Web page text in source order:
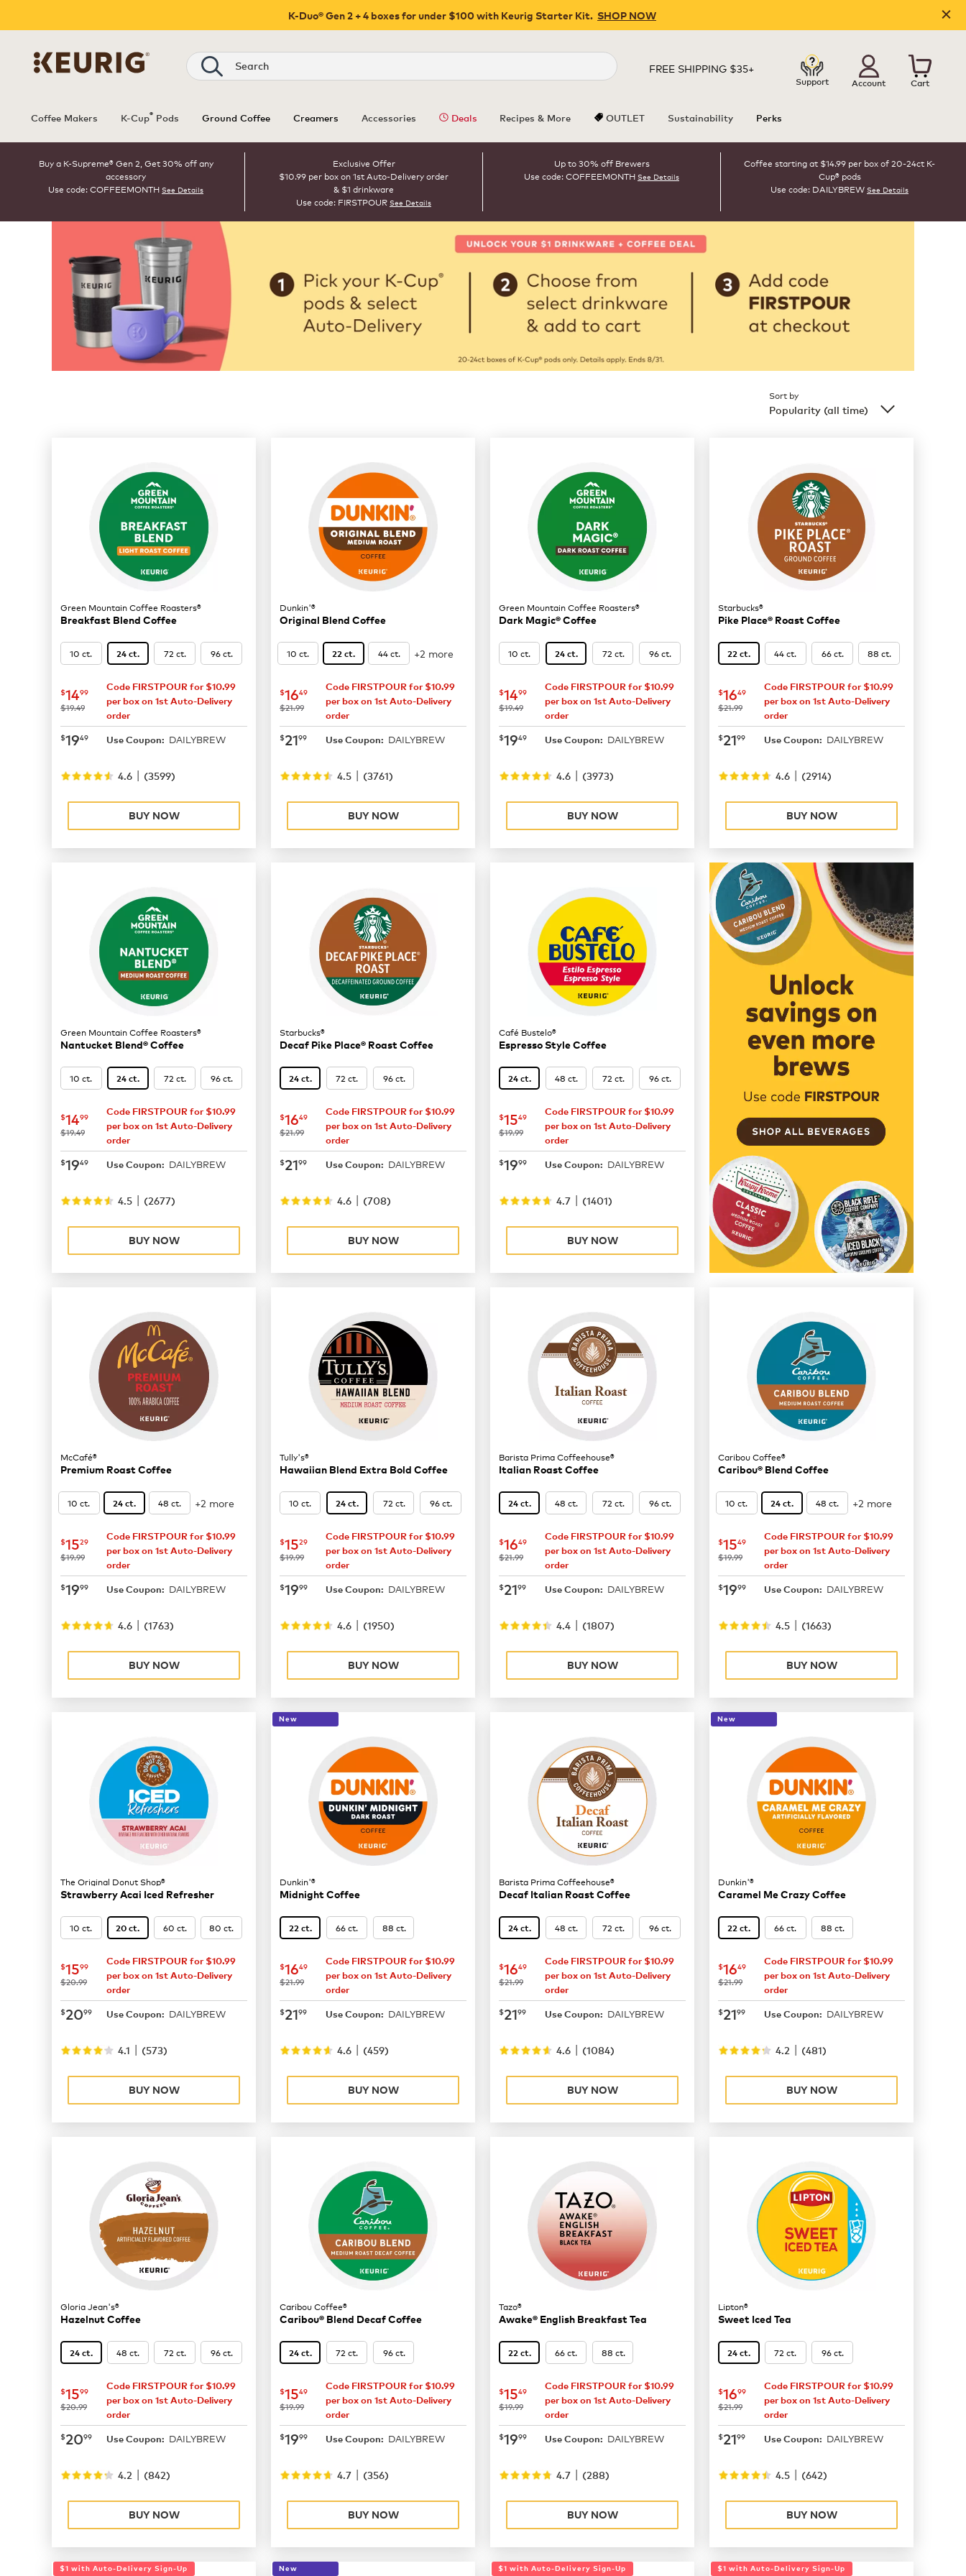
K-Duo® Gen 2 + 4 boxes for under $100 with Keurig Starter Kit. SHOP NOW
Close
Search FREE SHIPPING $35+
Support Account Cart
Coffee Makers K-Cup® Pods Ground Coffee Creamers Accessories Deals Recipes & More OUTLET Sustainability Perks
Buy a K-Supreme® Gen 2, Get 30% off any
accessory
Use code: COFFEEMONTH See Details
Exclusive Offer
$10.99 per box on 1st Auto-Delivery order
& $1 drinkware
Use code: FIRSTPOUR See Details
Up to 30% off Brewers
Use code: COFFEEMONTH See Details
Coffee starting at $14.99 per box of 20-24ct K-
Cup® pods
Use code: DAILYBREW See Details
Sort by
Popularity (all time)
Green Mountain Coffee Roasters®
Breakfast Blend Coffee
10 ct. 24 ct. 72 ct. 96 ct.
now $14.99
$1499
was
$19.49
Code FIRSTPOUR for $10.99
per box on 1st Auto-Delivery
order
now $19.49
$1949 Use Coupon: DAILYBREW
4.6 | (3599)
BUY NOW
Dunkin'®
Original Blend Coffee
10 ct. 22 ct. 44 ct. +2 more
now $16.49
$1649
was
$21.99
Code FIRSTPOUR for $10.99
per box on 1st Auto-Delivery
order
now $21.99
$2199 Use Coupon: DAILYBREW
4.5 | (3761)
BUY NOW
Green Mountain Coffee Roasters®
Dark Magic® Coffee
10 ct. 24 ct. 72 ct. 96 ct.
now $14.99
$1499
was
$19.49
Code FIRSTPOUR for $10.99
per box on 1st Auto-Delivery
order
now $19.49
$1949 Use Coupon: DAILYBREW
4.6 | (3973)
BUY NOW
Starbucks®
Pike Place® Roast Coffee
22 ct. 44 ct. 66 ct. 88 ct.
now $16.49
$1649
was
$21.99
Code FIRSTPOUR for $10.99
per box on 1st Auto-Delivery
order
now $21.99
$2199 Use Coupon: DAILYBREW
4.6 | (2914)
BUY NOW
Green Mountain Coffee Roasters®
Nantucket Blend® Coffee
10 ct. 24 ct. 72 ct. 96 ct.
now $14.99
$1499
was
$19.49
Code FIRSTPOUR for $10.99
per box on 1st Auto-Delivery
order
now $19.49
$1949 Use Coupon: DAILYBREW
4.5 | (2677)
BUY NOW
Starbucks®
Decaf Pike Place® Roast Coffee
24 ct. 72 ct. 96 ct.
now $16.49
$1649
was
$21.99
Code FIRSTPOUR for $10.99
per box on 1st Auto-Delivery
order
now $21.99
$2199 Use Coupon: DAILYBREW
4.6 | (708)
BUY NOW
Café Bustelo®
Espresso Style Coffee
24 ct. 48 ct. 72 ct. 96 ct.
now $15.49
$1549
was
$19.99
Code FIRSTPOUR for $10.99
per box on 1st Auto-Delivery
order
now $19.99
$1999 Use Coupon: DAILYBREW
4.7 | (1401)
BUY NOW
McCafé®
Premium Roast Coffee
10 ct. 24 ct. 48 ct. +2 more
now $15.29
$1529
was
$19.99
Code FIRSTPOUR for $10.99
per box on 1st Auto-Delivery
order
now $19.99
$1999 Use Coupon: DAILYBREW
4.6 | (1763)
BUY NOW
Tully's®
Hawaiian Blend Extra Bold Coffee
10 ct. 24 ct. 72 ct. 96 ct.
now $15.29
$1529
was
$19.99
Code FIRSTPOUR for $10.99
per box on 1st Auto-Delivery
order
now $19.99
$1999 Use Coupon: DAILYBREW
4.6 | (1950)
BUY NOW
Barista Prima Coffeehouse®
Italian Roast Coffee
24 ct. 48 ct. 72 ct. 96 ct.
now $16.49
$1649
was
$21.99
Code FIRSTPOUR for $10.99
per box on 1st Auto-Delivery
order
now $21.99
$2199 Use Coupon: DAILYBREW
4.4 | (1807)
BUY NOW
Caribou Coffee®
Caribou® Blend Coffee
10 ct. 24 ct. 48 ct. +2 more
now $15.49
$1549
was
$19.99
Code FIRSTPOUR for $10.99
per box on 1st Auto-Delivery
order
now $19.99
$1999 Use Coupon: DAILYBREW
4.5 | (1663)
BUY NOW
The Original Donut Shop®
Strawberry Acai Iced Refresher
10 ct. 20 ct. 60 ct. 80 ct.
now $15.99
$1599
was
$20.99
Code FIRSTPOUR for $10.99
per box on 1st Auto-Delivery
order
now $20.99
$2099 Use Coupon: DAILYBREW
4.1 | (573)
BUY NOW
New
Dunkin'®
Midnight Coffee
22 ct. 66 ct. 88 ct.
now $16.49
$1649
was
$21.99
Code FIRSTPOUR for $10.99
per box on 1st Auto-Delivery
order
now $21.99
$2199 Use Coupon: DAILYBREW
4.6 | (459)
BUY NOW
Barista Prima Coffeehouse®
Decaf Italian Roast Coffee
24 ct. 48 ct. 72 ct. 96 ct.
now $16.49
$1649
was
$21.99
Code FIRSTPOUR for $10.99
per box on 1st Auto-Delivery
order
now $21.99
$2199 Use Coupon: DAILYBREW
4.6 | (1084)
BUY NOW
New
Dunkin'®
Caramel Me Crazy Coffee
22 ct. 66 ct. 88 ct.
now $16.49
$1649
was
$21.99
Code FIRSTPOUR for $10.99
per box on 1st Auto-Delivery
order
now $21.99
$2199 Use Coupon: DAILYBREW
4.2 | (481)
BUY NOW
Gloria Jean's®
Hazelnut Coffee
24 ct. 48 ct. 72 ct. 96 ct.
now $15.99
$1599
was
$20.99
Code FIRSTPOUR for $10.99
per box on 1st Auto-Delivery
order
now $20.99
$2099 Use Coupon: DAILYBREW
4.2 | (842)
BUY NOW
Caribou Coffee®
Caribou® Blend Decaf Coffee
24 ct. 72 ct. 96 ct.
now $15.49
$1549
was
$19.99
Code FIRSTPOUR for $10.99
per box on 1st Auto-Delivery
order
now $19.99
$1999 Use Coupon: DAILYBREW
4.7 | (356)
BUY NOW
Tazo®
Awake® English Breakfast Tea
22 ct. 66 ct. 88 ct.
now $15.49
$1549
was
$19.99
Code FIRSTPOUR for $10.99
per box on 1st Auto-Delivery
order
now $19.99
$1999 Use Coupon: DAILYBREW
4.7 | (288)
BUY NOW
Lipton®
Sweet Iced Tea
24 ct. 72 ct. 96 ct.
now $16.99
$1699
was
$21.99
Code FIRSTPOUR for $10.99
per box on 1st Auto-Delivery
order
now $21.99
$2199 Use Coupon: DAILYBREW
4.5 | (642)
BUY NOW
$1 with Auto-Delivery Sign-Up New $1 with Auto-Delivery Sign-Up $1 with Auto-Delivery Sign-Up